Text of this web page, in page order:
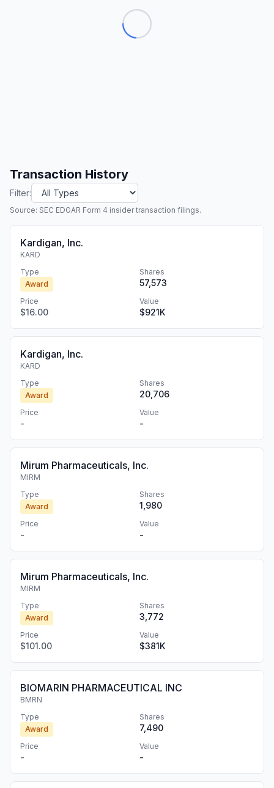
Transaction History
Filter:
Source: SEC EDGAR Form 4 insider transaction filings.
Kardigan, Inc.
KARD
Type
Award
Shares
57,573
Price
$16.00
Value
$921K
Kardigan, Inc.
KARD
Type
Award
Shares
20,706
Price
-
Value
-
Mirum Pharmaceuticals, Inc.
MIRM
Type
Award
Shares
1,980
Price
-
Value
-
Mirum Pharmaceuticals, Inc.
MIRM
Type
Award
Shares
3,772
Price
$101.00
Value
$381K
BIOMARIN PHARMACEUTICAL INC
BMRN
Type
Award
Shares
7,490
Price
-
Value
-